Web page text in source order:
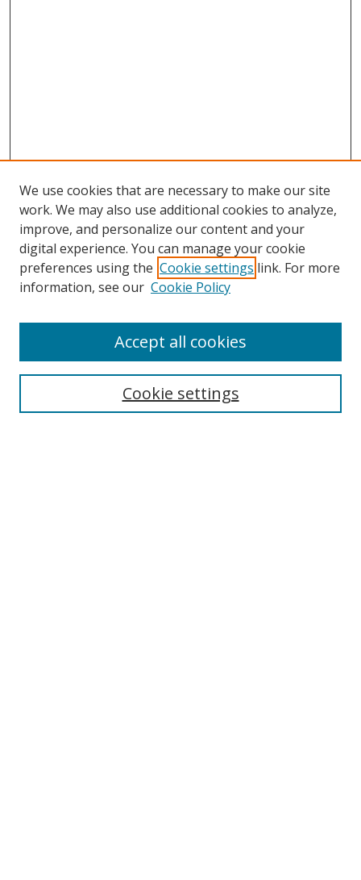
Search
We use cookies that are necessary to make our site
work. We may also use additional cookies to analyze,
improve, and personalize our content and your
digital experience. You can manage your cookie
preferences using the Cookie settings link. For more
information, see our Cookie Policy
Cookie settings
Accept all cookies